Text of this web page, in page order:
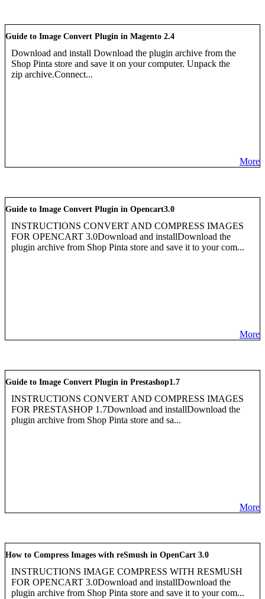
Guide to Image Convert Plugin in Magento 2.4
Download and install Download the plugin archive from the
Shop Pinta store and save it on your computer. Unpack the
zip archive.Connect...
More
Guide to Image Convert Plugin in Opencart3.0
INSTRUCTIONS CONVERT AND COMPRESS IMAGES
FOR OPENCART 3.0Download and installDownload the
plugin archive from Shop Pinta store and save it to your com...
More
Guide to Image Convert Plugin in Prestashop1.7
INSTRUCTIONS CONVERT AND COMPRESS IMAGES
FOR PRESTASHOP 1.7Download and installDownload the
plugin archive from Shop Pinta store and sa...
More
How to Compress Images with reSmush in OpenCart 3.0
INSTRUCTIONS IMAGE COMPRESS WITH RESMUSH
FOR OPENCART 3.0Download and installDownload the
plugin archive from Shop Pinta store and save it to your com...